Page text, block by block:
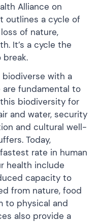
Alliance on
outlines a cycle of
of nature,
It’s a cycle the
break.
with a
fundamental to
biodiversity for
and water, security
and cultural well-
Today,
rate in human
health include
capacity to
from nature, food
to physical and
also provide a